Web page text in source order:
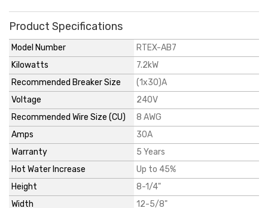
Product Specifications
Model Number
RTEX-AB7
Kilowatts
7.2kW
Recommended Breaker Size
(1x30)A
Voltage
240V
Recommended Wire Size (CU)
8 AWG
Amps
30A
Warranty
5 Years
Hot Water Increase
Up to 45%
Height
8-1/4"
Width
12-5/8"